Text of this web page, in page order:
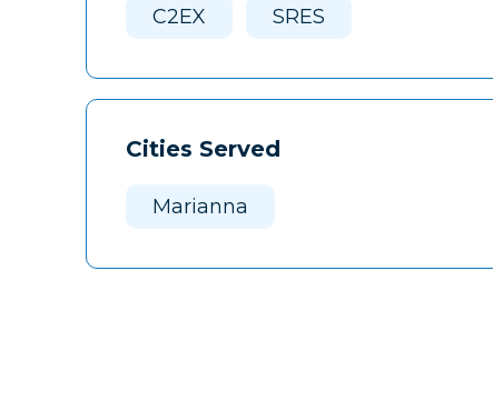
C2EX SRES
Cities Served
Marianna